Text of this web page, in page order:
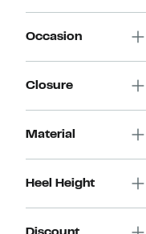
Occasion
Closure
Material
Heel Height